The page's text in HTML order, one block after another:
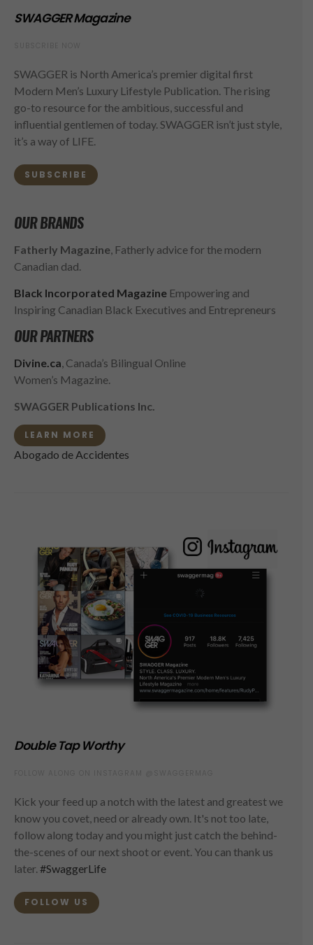
SWAGGER Magazine
SWAGGER is North America’s premier digital first
Modern Men’s Luxury Lifestyle Publication. The rising
go-to resource for the ambitious, successful and
influential gentlemen of today. SWAGGER isn’t just style,
it’s a way of LIFE.
SUBSCRIBE
OUR BRANDS
Fatherly Magazine, Fatherly advice for the modern
Canadian dad.
Black Incorporated Magazine Empowering and
Inspiring Canadian Black Executives and Entrepreneurs
OUR PARTNERS
Divine.ca, Canada’s Bilingual Online
Women’s Magazine.
SWAGGER Publications Inc.
LEARN MORE
Abogado de Accidentes
Double Tap Worthy
Kick your feed up a notch with the latest and greatest we
know you covet, need or already own. It's not too late,
follow along today and you might just catch the behind-
the-scenes of our next shoot or event. You can thank us
later. #SwaggerLife
FOLLOW US